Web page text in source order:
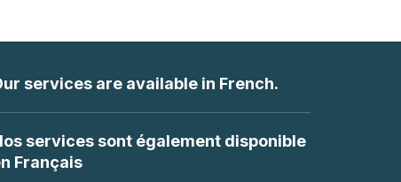
services are available in French.
services sont également disponible
Français